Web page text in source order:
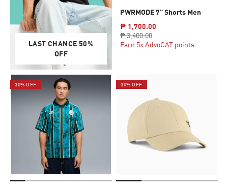
LAST CHANCE 50%
OFF
PWRMODE 7" Shorts Men
₱ 1,700.00
₱ 3,400.00
Earn 5x AdvoCAT points
30% OFF 30% OFF